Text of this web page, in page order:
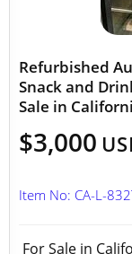
Refurbished
Snack and
Sale in
$3,000
Item No: CA-L-
For Sale in